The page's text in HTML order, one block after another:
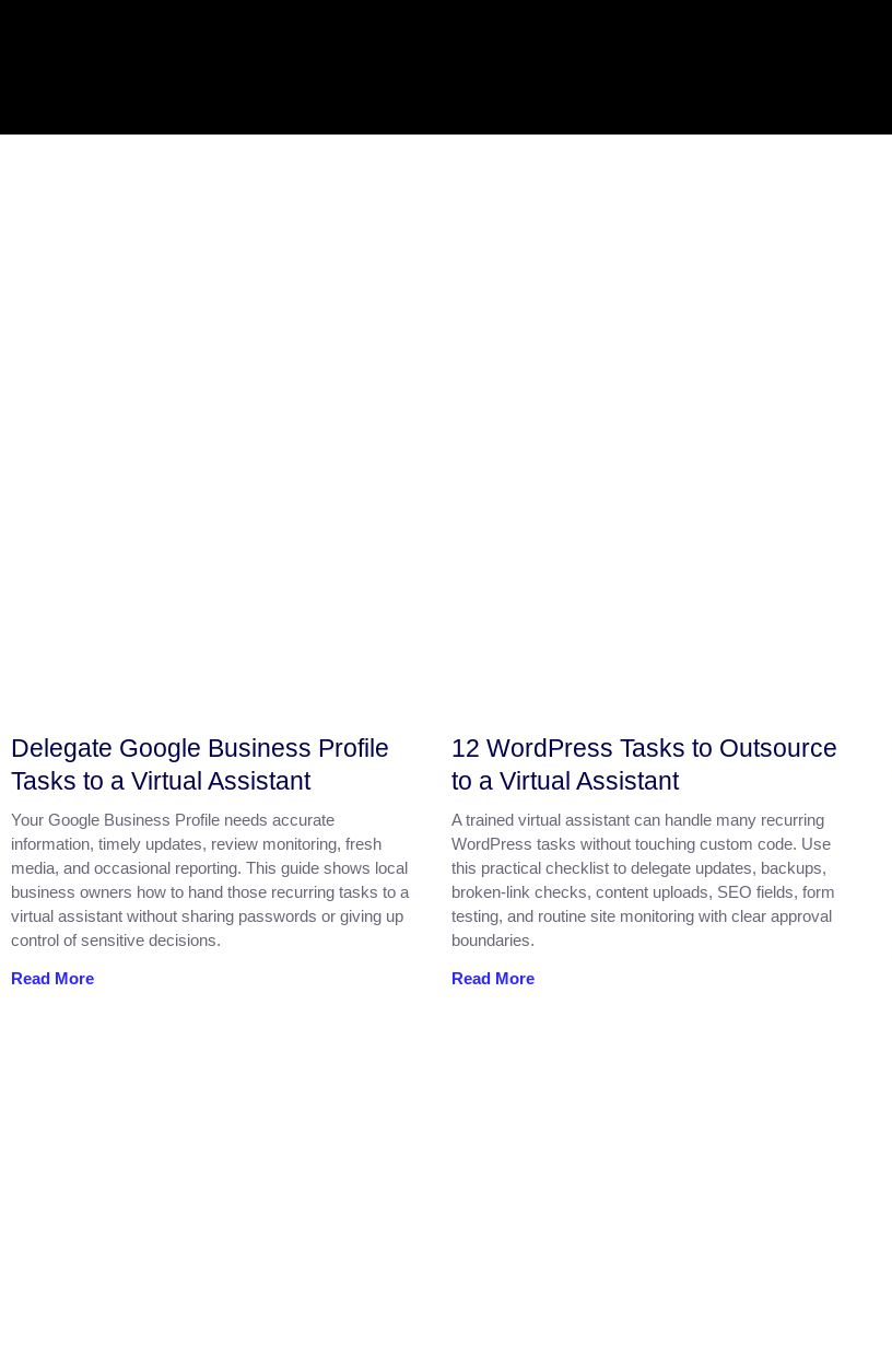
Delegate Google Business Profile
Tasks to a Virtual Assistant
Your Google Business Profile needs accurate
information, timely updates, review monitoring, fresh
media, and occasional reporting. This guide shows local
business owners how to hand those recurring tasks to a
virtual assistant without sharing passwords or giving up
control of sensitive decisions.
Read More
12 WordPress Tasks to Outsource
to a Virtual Assistant
A trained virtual assistant can handle many recurring
WordPress tasks without touching custom code. Use
this practical checklist to delegate updates, backups,
broken-link checks, content uploads, SEO fields, form
testing, and routine site monitoring with clear approval
boundaries.
Read More